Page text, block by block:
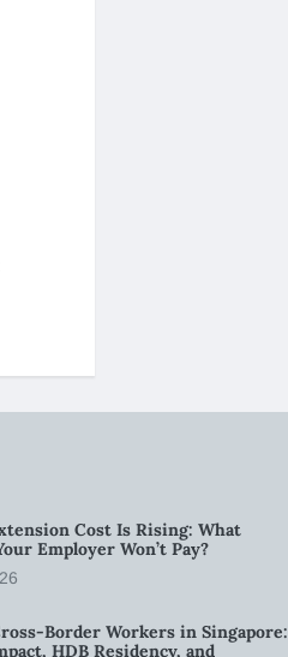
Cost Is Rising: What
Employer Won’t Pay?
Border Workers in Singapore:
HDB Residency, and